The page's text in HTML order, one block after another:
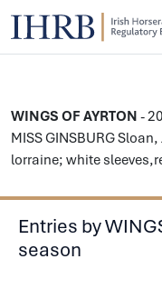
WINGS OF AYRTON -
MISS GINSBURG
lorraine; white
Entries by
season